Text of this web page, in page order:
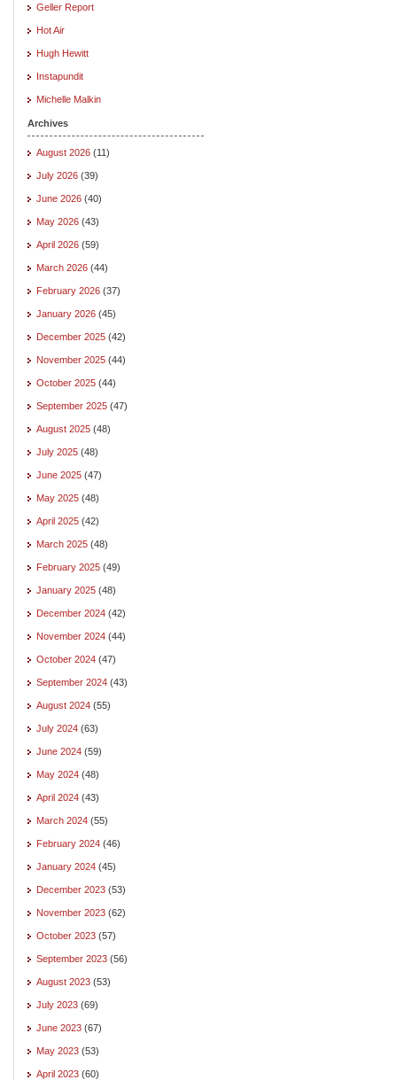
Geller Report
Hot Air
Hugh Hewitt
Instapundit
Michelle Malkin
Archives
August 2026 (11)
July 2026 (39)
June 2026 (40)
May 2026 (43)
April 2026 (59)
March 2026 (44)
February 2026 (37)
January 2026 (45)
December 2025 (42)
November 2025 (44)
October 2025 (44)
September 2025 (47)
August 2025 (48)
July 2025 (48)
June 2025 (47)
May 2025 (48)
April 2025 (42)
March 2025 (48)
February 2025 (49)
January 2025 (48)
December 2024 (42)
November 2024 (44)
October 2024 (47)
September 2024 (43)
August 2024 (55)
July 2024 (63)
June 2024 (59)
May 2024 (48)
April 2024 (43)
March 2024 (55)
February 2024 (46)
January 2024 (45)
December 2023 (53)
November 2023 (62)
October 2023 (57)
September 2023 (56)
August 2023 (53)
July 2023 (69)
June 2023 (67)
May 2023 (53)
April 2023 (60)